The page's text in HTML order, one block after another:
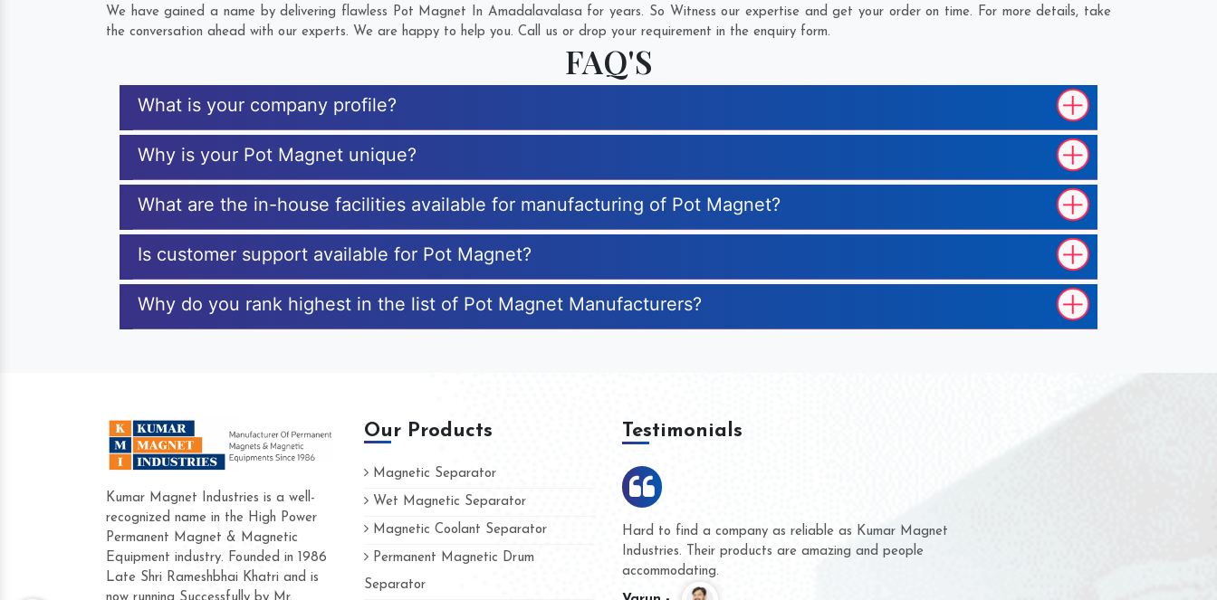
We have gained a name by delivering flawless Pot Magnet In Amadalavalasa for years. So Witness our expertise and get your order on time. For more details, take
the conversation ahead with our experts. We are happy to help you. Call us or drop your requirement in the enquiry form.
FAQ'S
What is your company profile?
Why is your Pot Magnet unique?
What are the in-house facilities available for manufacturing of Pot Magnet?
Is customer support available for Pot Magnet?
Why do you rank highest in the list of Pot Magnet Manufacturers?
Kumar Magnet Industries is a well-
recognized name in the High Power
Permanent Magnet & Magnetic
Equipment industry. Founded in 1986
Late Shri Rameshbhai Khatri and is
Our Products
Magnetic Separator
Wet Magnetic Separator
Magnetic Coolant Separator
Permanent Magnetic Drum
Separator
Testimonials
Hard to find a company as reliable as Kumar Magnet
Industries. Their products are amazing and people
accommodating.
We are doing business with them for several years now
and they have never given us a chance to complain
whether for product quality or for delivery time.